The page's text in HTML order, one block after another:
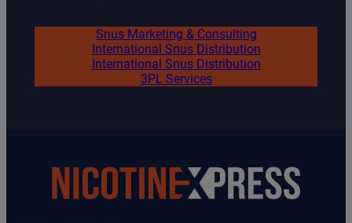
Snus Marketing & Consulting
International Snus Distribution
International Snus Distribution
3PL Services